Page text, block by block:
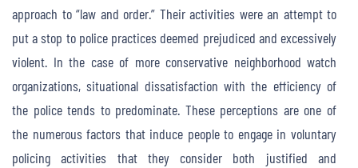
approach to “law and order.” Their activities were an attempt to
put a stop to police practices deemed prejudiced and excessively
violent. In the case of more conservative neighborhood watch
organizations, situational dissatisfaction with the efficiency of
the police tends to predominate. These perceptions are one of
the numerous factors that induce people to engage in voluntary
policing activities that they consider both justified and